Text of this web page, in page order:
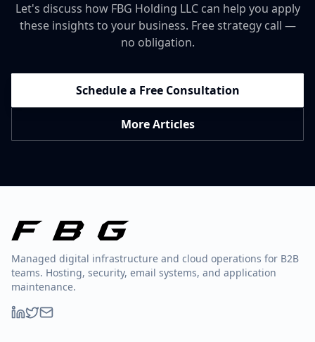
Let's discuss how FBG Holding LLC can help you apply
these insights to your business. Free strategy call —
no obligation.
Schedule a Free Consultation
More Articles
Managed digital infrastructure and cloud operations for B2B
teams. Hosting, security, email systems, and application
maintenance.